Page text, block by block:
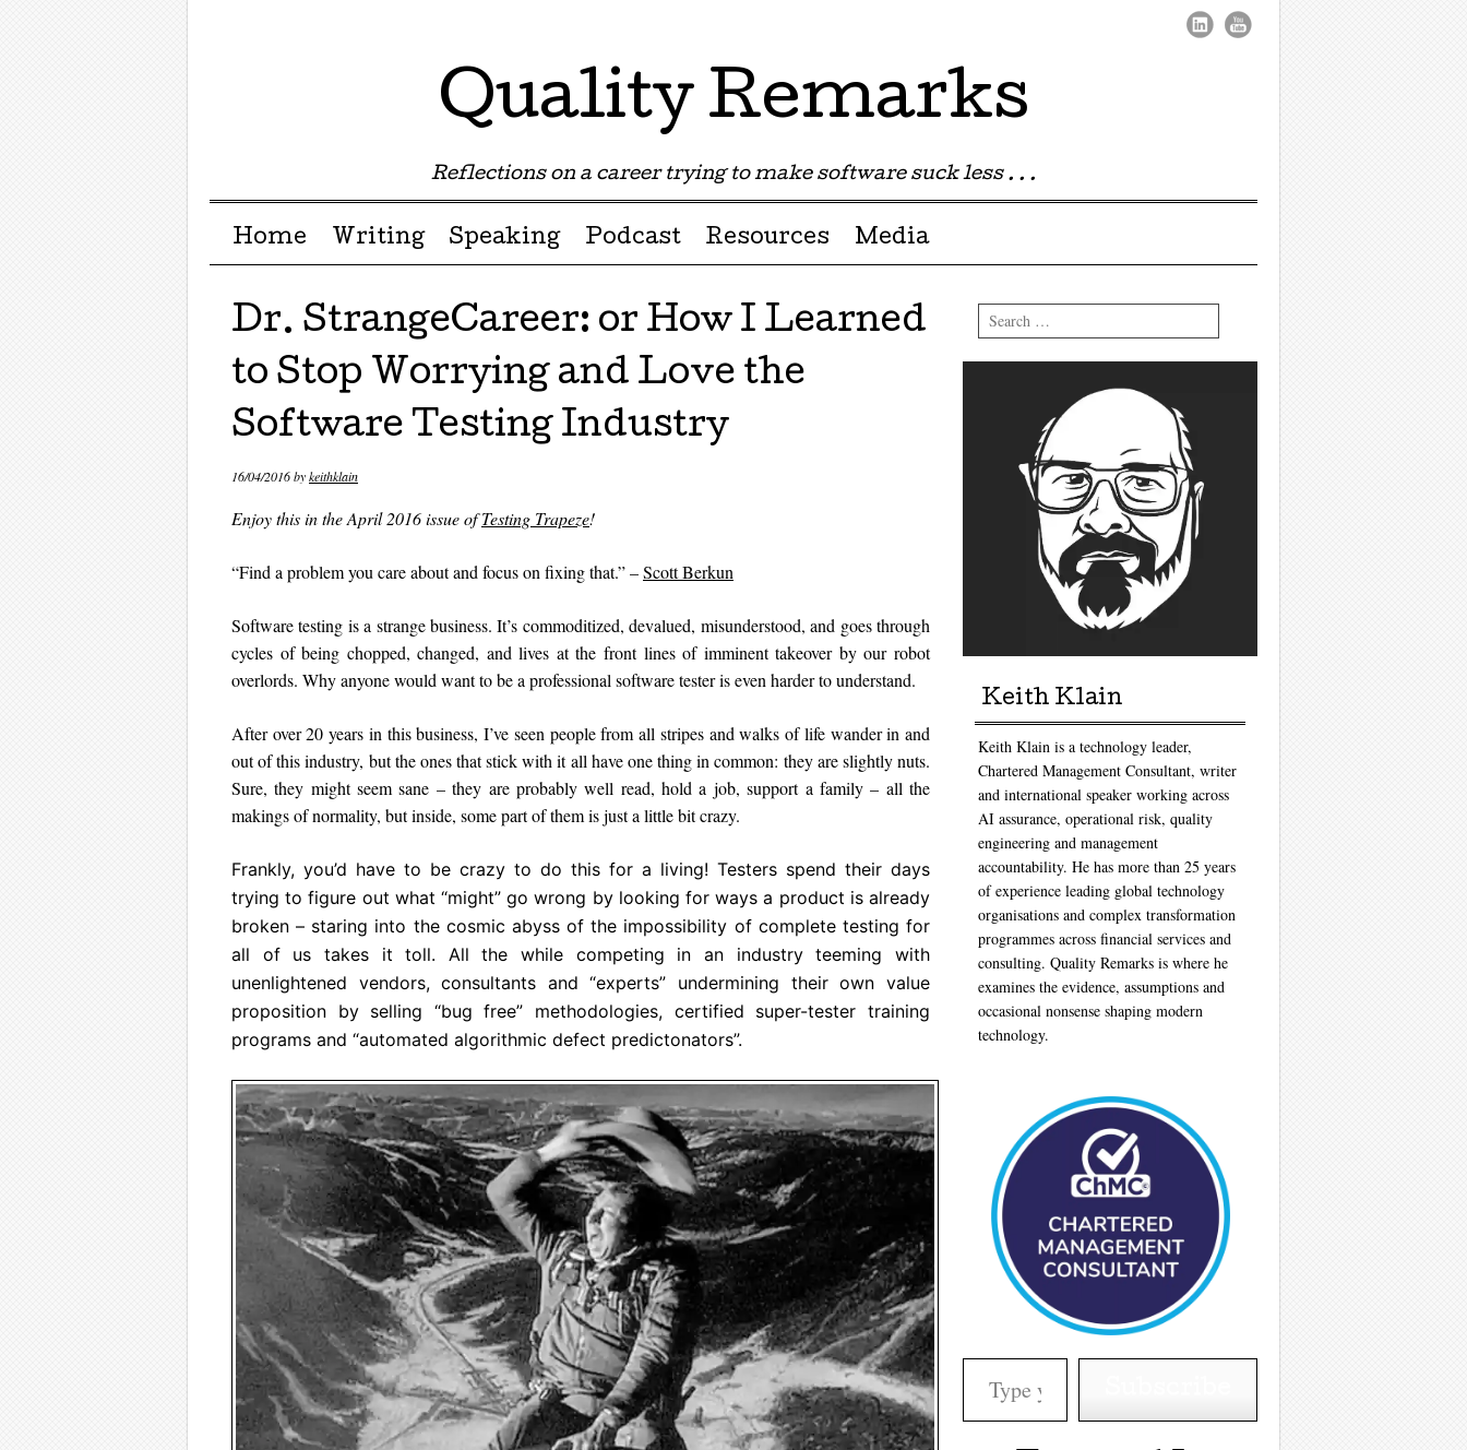
Quality Remarks
Reflections on a career trying to make software suck less . . .
Menu ☰
Skip to content
Home Writing Speaking Podcast Resources Media
Dr. StrangeCareer: or How I Learned
to Stop Worrying and Love the
Software Testing Industry
16/04/2016bykeithklain
Enjoy this in the April 2016 issue ofTesting Trapeze!
“Find a problem you care about and focus on fixing that.” –Scott Berkun
Software testing is a strange business. It’s commoditized, devalued, misunderstood, and goes through
cycles of being chopped, changed, and lives at the front lines of imminent takeover by our robot
overlords. Why anyone would want to be a professional software tester is even harder to understand.
After over 20 years in this business, I’ve seen people from all stripes and walks of life wander in and
out of this industry, but the ones that stick with it all have one thing in common: they are slightly nuts.
Sure, they might seem sane – they are probably well read, hold a job, support a family – all the
makings of normality, but inside, some part of them is just a little bit crazy.
Frankly, you’d have to be crazy to do this for a living! Testers spend their days
trying to figure out what “might” go wrong by looking for ways a product is already
broken – staring into the cosmic abyss of the impossibility of complete testing for
all of us takes it toll. All the while competing in an industry teeming with
unenlightened vendors, consultants and “experts” undermining their own value
proposition by selling “bug free” methodologies, certified super-tester training
programs and “automated algorithmic defect predictonators”.
Search
Keith Klain
Keith Klain is a technology leader,
Chartered Management Consultant, writer
and international speaker working across
AI assurance, operational risk, quality
engineering and management
accountability. He has more than 25 years
of experience leading global technology
organisations and complex transformation
programmes across financial services and
consulting. Quality Remarks is where he
examines the evidence, assumptions and
occasional nonsense shaping modern
technology.
Type your email…